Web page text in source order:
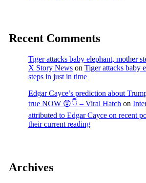
Recent Comments
Tiger attacks baby elephant, mother
X Story News on Tiger attacks baby
steps in just in time
Edgar Cayce’s prediction about
true NOW 😲👇 – Viral Hatch on
attributed to Edgar Cayce on recent
their current reading
Archives